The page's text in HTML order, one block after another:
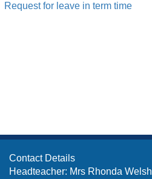
Request for leave in term time
Contact Details
Headteacher: Mrs Rhonda Welsh